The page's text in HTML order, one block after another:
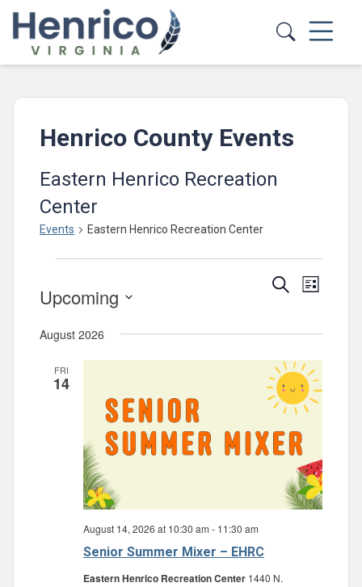
Skip to main content
Henrico County Events
Eastern Henrico Recreation
Center
Events Eastern Henrico Recreation Center
Events
and
Views
SearchEvent
List
Upcoming
date.
August 2026
FRI
14
Senior Summer Mixer – EHRC
August 14, 2026 at 10:30 am - 11:30 am
Eastern Henrico Recreation Center 1440 N.